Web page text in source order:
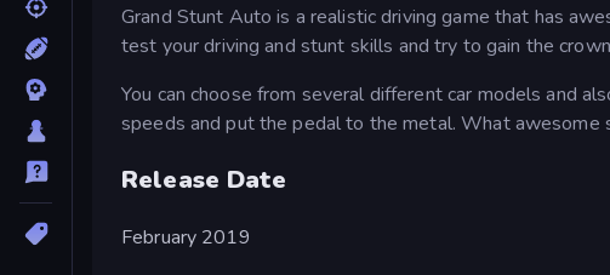
Grand Stunt Auto is a realistic driving game that has
test your driving and stunt skills and try to gain the
You can choose from several different car models and
speeds and put the pedal to the metal. What awesome
Release Date
February 2019